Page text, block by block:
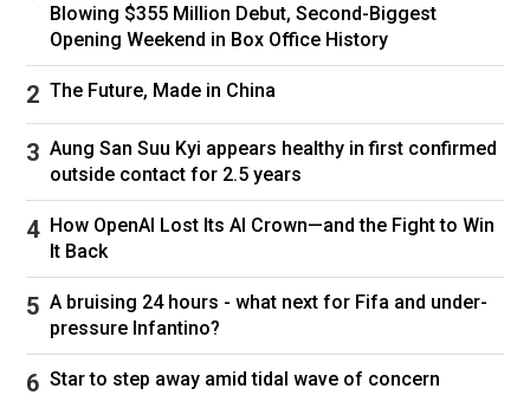
Blowing $355 Million Debut, Second-Biggest
Opening Weekend in Box Office History
The Future, Made in China
Aung San Suu Kyi appears healthy in first confirmed
outside contact for 2.5 years
How OpenAI Lost Its AI Crown—and the Fight to Win
It Back
A bruising 24 hours - what next for Fifa and under-
pressure Infantino?
Star to step away amid tidal wave of concern